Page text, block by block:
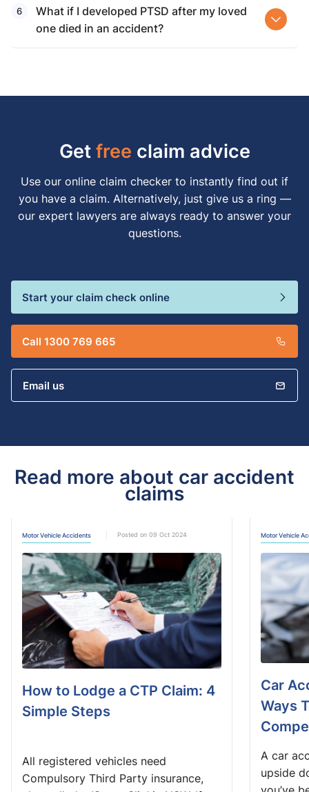
What if I developed PTSD after my loved
one died in an accident?
Getfree claim advice
Use our online claim checker to instantly find out if
you have a claim. Alternatively, just give us a ring —
our expert lawyers are always ready to answer your
questions.
Start your claim check online
Call 1300 769 665
Email us
Read more about car accident
claims
Motor Vehicle Accidents Posted on 09 Oct 2024
How to Lodge a CTP Claim: 4
Simple Steps
All registered vehicles need
Compulsory Third Party insurance,
Motor Vehicle
Car
Ways
A car
upside